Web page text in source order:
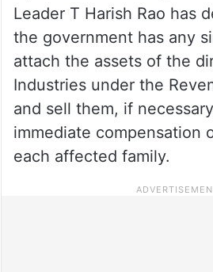
Leader T Harish Rao has
the government has any
attach the assets of the
Industries under the
and sell them, if
immediate compensation
each affected family.